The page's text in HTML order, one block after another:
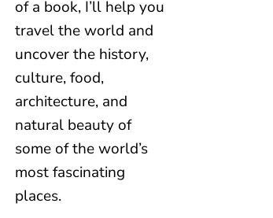
of a book, I’ll help you
travel the world and
uncover the history,
culture, food,
architecture, and
natural beauty of
some of the world’s
most fascinating
places.